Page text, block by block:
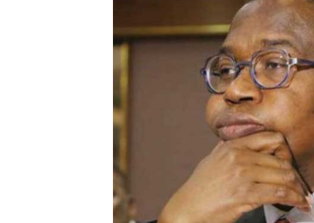
tmutambara@alphamedia.co.zw
Tel: (04) 771722/3
Digital@alphamedia.co.zw
jmanyenyere@alphamedia.co.zw